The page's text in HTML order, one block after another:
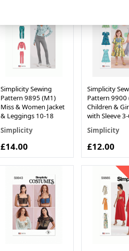
Simplicity Sewing
Pattern 9895 (M1)
Miss & Women Jacket
& Leggings 10-18
Simplicity
£14.00
Simplicity
Pattern 9900
Children &
with Sleeve
Simplicity
£12.00